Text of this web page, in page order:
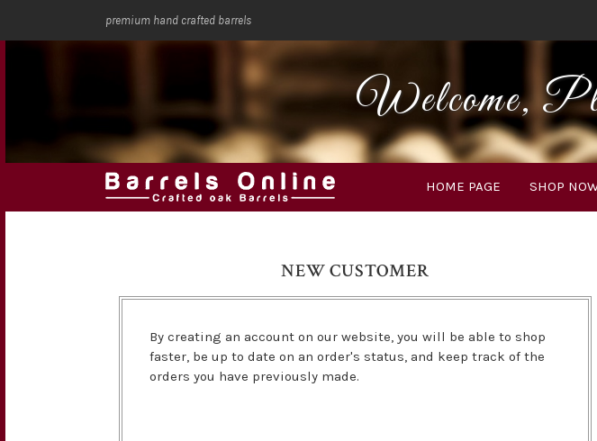
premium hand crafted barrels
HOME PAGE SHOP
Welcome,
NEW CUSTOMER
By creating an account on our website, you will be able to shop
faster, be up to date on an order's status, and keep track of the
orders you have previously made.